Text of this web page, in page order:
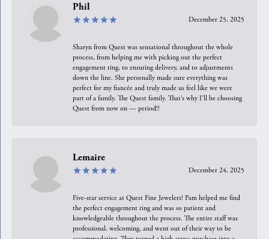
Phil
December 25, 2025
Sharyn from Quest was sensational throughout the whole
process, from helping me with picking out the perfect
engagement ring, to ensuring delivery, and to adjustments
down the line. She personally made sure everything was
perfect for my fiancée and truly made us feel like we were
part of a family. The Quest family. That’s why I’ll be choosing
Quest from now on — period!!
Lemaire
December 24, 2025
Five-star service at Quest Fine Jewelers! Pam helped me find
the perfect engagement ring and was so patient and
knowledgeable throughout the process. The entire staff was
professional, welcoming, and went out of their way to be